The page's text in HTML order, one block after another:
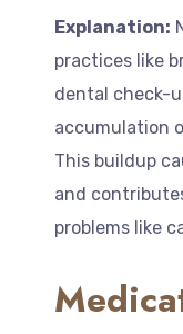
Explanation:
practices like
dental check-
accumulation
This buildup
and
problems like